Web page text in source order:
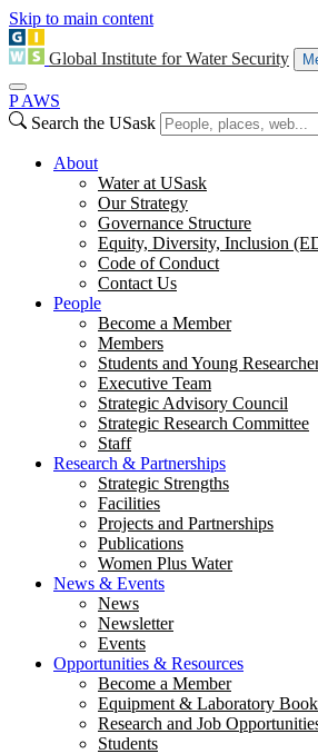
Skip to main content
Global Institute for Water Security
P AWS
Search the USask
About
Water at USask
Our Strategy
Governance Structure
Equity, Diversity, Inclusion
Code of Conduct
Contact Us
People
Become a Member
Members
Students and Young
Executive Team
Strategic Advisory Council
Strategic Research Committee
Staff
Research & Partnerships
Strategic Strengths
Facilities
Projects and Partnerships
Publications
Women Plus Water
News & Events
News
Newsletter
Events
Opportunities & Resources
Become a Member
Equipment & Laboratory
Research and Job
Students